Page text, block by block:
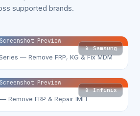
supported brands.
📱 Samsung
Screenshot Preview
— Remove FRP, KG & Fix MDM
📱 Infinix
Screenshot Preview
Remove FRP & Repair IMEI